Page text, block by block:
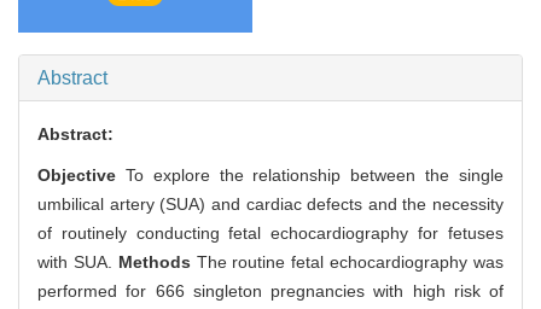
Abstract
Abstract:
Objective To explore the relationship between the single
umbilical artery (SUA) and cardiac defects and the necessity
of routinely conducting fetal echocardiography for fetuses
with SUA. Methods The routine fetal echocardiography was
performed for 666 singleton pregnancies with high risk of